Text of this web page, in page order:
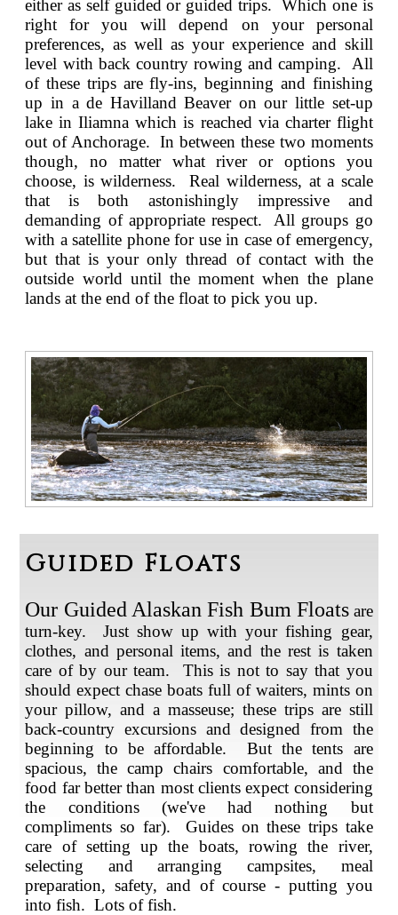
either as self guided or guided trips. Which one is
right for you will depend on your personal
preferences, as well as your experience and skill
level with back country rowing and camping. All
of these trips are fly-ins, beginning and finishing
up in a de Havilland Beaver on our little set-up
lake in Iliamna which is reached via charter flight
out of Anchorage. In between these two moments
though, no matter what river or options you
choose, is wilderness. Real wilderness, at a scale
that is both astonishingly impressive and
demanding of appropriate respect. All groups go
with a satellite phone for use in case of emergency,
but that is your only thread of contact with the
outside world until the moment when the plane
lands at the end of the float to pick you up.
Guided Floats
Our Guided Alaskan Fish Bum Floats are
turn-key. Just show up with your fishing gear,
clothes, and personal items, and the rest is taken
care of by our team. This is not to say that you
should expect chase boats full of waiters, mints on
your pillow, and a masseuse; these trips are still
back-country excursions and designed from the
beginning to be affordable. But the tents are
spacious, the camp chairs comfortable, and the
food far better than most clients expect considering
the conditions (we've had nothing but
compliments so far). Guides on these trips take
care of setting up the boats, rowing the river,
selecting and arranging campsites, meal
preparation, safety, and of course - putting you
into fish. Lots of fish.